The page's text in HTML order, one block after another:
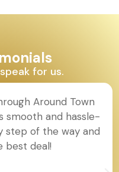
for us.
Around Town
smooth and hassle-
step of the way and
best deal!